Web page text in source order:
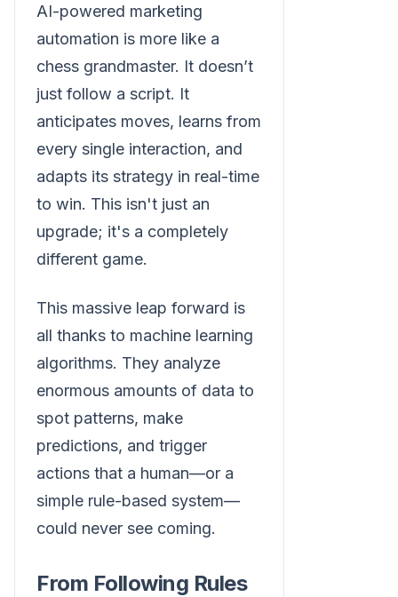
AI-powered marketing
automation is more like a
chess grandmaster. It doesn’t
just follow a script. It
anticipates moves, learns from
every single interaction, and
adapts its strategy in real-time
to win. This isn't just an
upgrade; it's a completely
different game.
This massive leap forward is
all thanks to machine learning
algorithms. They analyze
enormous amounts of data to
spot patterns, make
predictions, and trigger
actions that a human—or a
simple rule-based system—
could never see coming.
From Following Rules